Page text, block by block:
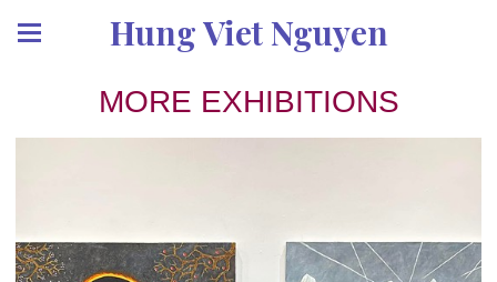
Hung Viet Nguyen
MORE EXHIBITIONS